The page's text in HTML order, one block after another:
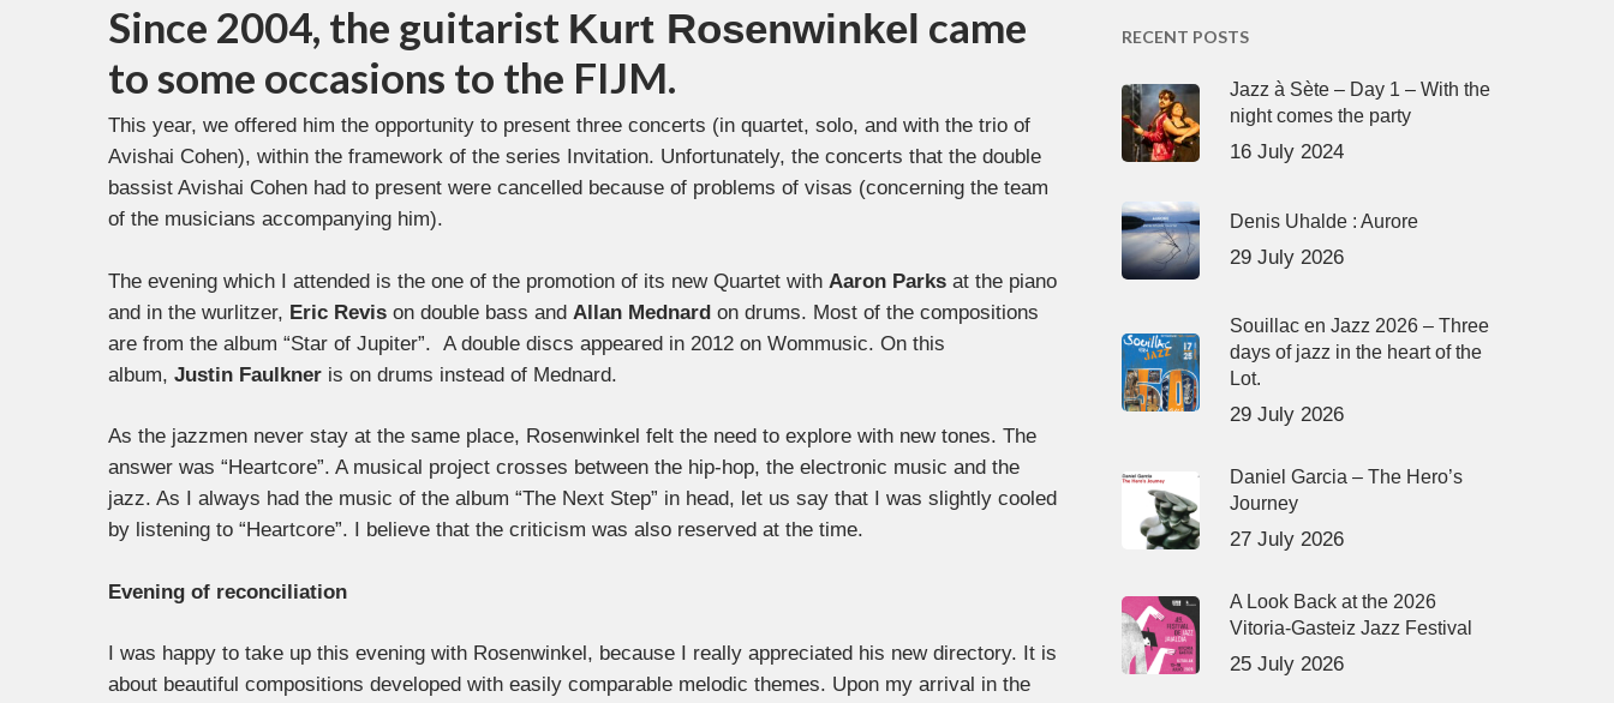
Since 2004, the guitarist Kurt Rosenwinkel came
to some occasions to the FIJM.
This year, we offered him the opportunity to present three concerts (in quartet, solo, and with the trio of
Avishai Cohen), within the framework of the series Invitation. Unfortunately, the concerts that the double
bassist Avishai Cohen had to present were cancelled because of problems of visas (concerning the team
of the musicians accompanying him).
The evening which I attended is the one of the promotion of its new Quartet with Aaron Parks at the piano
and in the wurlitzer, Eric Revis on double bass and Allan Mednard on drums. Most of the compositions
are from the album “Star of Jupiter”. A double discs appeared in 2012 on Wommusic. On this
album, Justin Faulkner is on drums instead of Mednard.
As the jazzmen never stay at the same place, Rosenwinkel felt the need to explore with new tones. The
answer was “Heartcore”. A musical project crosses between the hip-hop, the electronic music and the
jazz. As I always had the music of the album “The Next Step” in head, let us say that I was slightly cooled
by listening to “Heartcore”. I believe that the criticism was also reserved at the time.
Evening of reconciliation
I was happy to take up this evening with Rosenwinkel, because I really appreciated his new directory. It is
about beautiful compositions developed with easily comparable melodic themes. Upon my arrival in the
RECENT POSTS
Jazz à Sète – Day 1 – With the
night comes the party
16 July 2024
Denis Uhalde : Aurore
29 July 2026
Souillac en Jazz 2026 – Three
days of jazz in the heart of the
Lot.
29 July 2026
Daniel Garcia – The Hero’s
Journey
27 July 2026
A Look Back at the 2026
Vitoria-Gasteiz Jazz Festival
25 July 2026